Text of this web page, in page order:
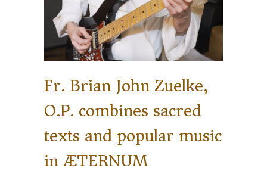
Fr. Brian John Zuelke,
O.P. combines sacred
texts and popular music
in ÆTERNUM